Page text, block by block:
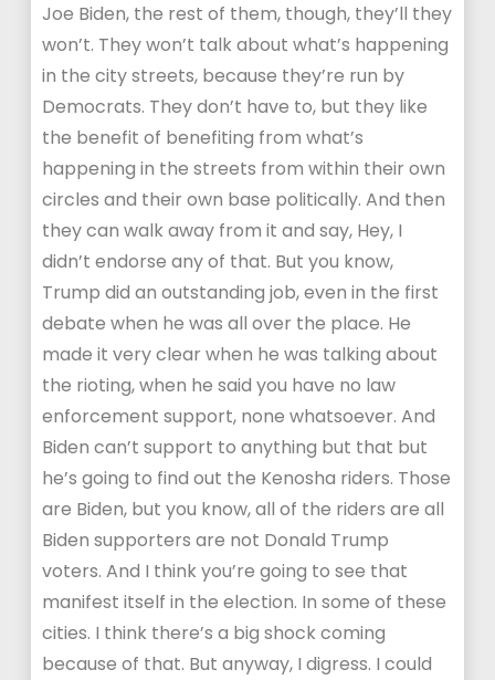
Joe Biden, the rest of them, though, they’ll they
won’t. They won’t talk about what’s happening
in the city streets, because they’re run by
Democrats. They don’t have to, but they like
the benefit of benefiting from what’s
happening in the streets from within their own
circles and their own base politically. And then
they can walk away from it and say, Hey, I
didn’t endorse any of that. But you know,
Trump did an outstanding job, even in the first
debate when he was all over the place. He
made it very clear when he was talking about
the rioting, when he said you have no law
enforcement support, none whatsoever. And
Biden can’t support to anything but that but
he’s going to find out the Kenosha riders. Those
are Biden, but you know, all of the riders are all
Biden supporters are not Donald Trump
voters. And I think you’re going to see that
manifest itself in the election. In some of these
cities. I think there’s a big shock coming
because of that. But anyway, I digress. I could